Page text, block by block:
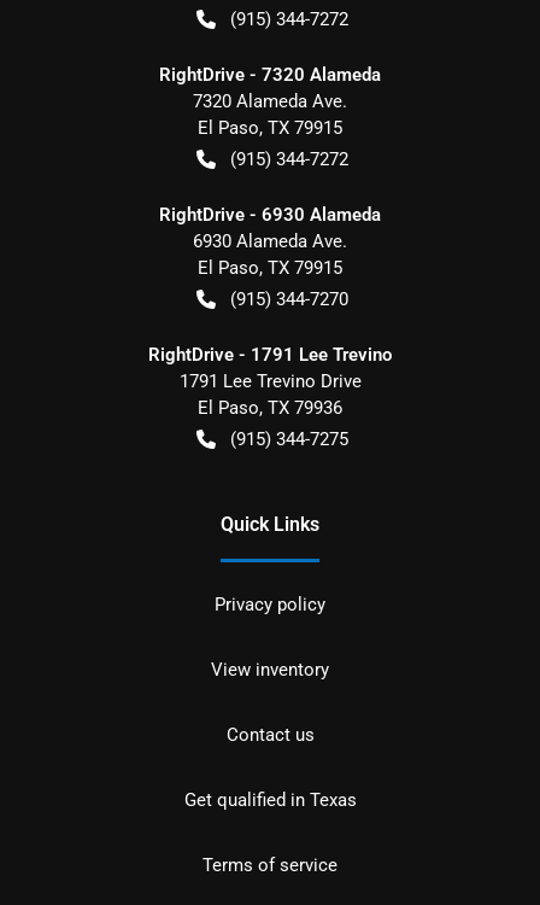
(915) 344-7272
RightDrive - 7320 Alameda
7320 Alameda Ave.
El Paso, TX 79915
(915) 344-7272
RightDrive - 6930 Alameda
6930 Alameda Ave.
El Paso, TX 79915
(915) 344-7270
RightDrive - 1791 Lee Trevino
1791 Lee Trevino Drive
El Paso, TX 79936
(915) 344-7275
Quick Links
Privacy policy
View inventory
Contact us
Get qualified in Texas
Terms of service